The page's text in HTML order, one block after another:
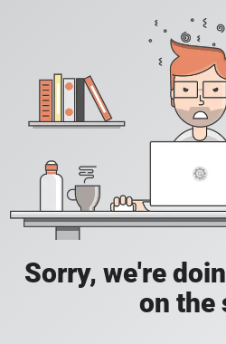
Sorry, we're
on the